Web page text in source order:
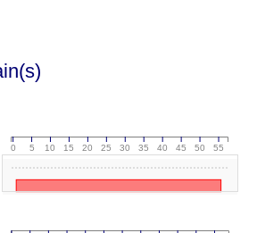
0 5 10 15 20 25 30 35 40 45 50 55